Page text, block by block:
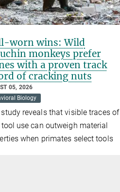
worn wins: Wild
monkeys prefer
with a proven track
of cracking nuts
05, 2026
Biology
study reveals that visible traces of
use can outweigh material
when primates select tools